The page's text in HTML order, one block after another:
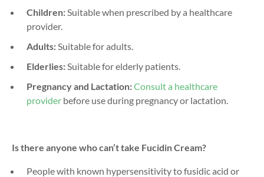
Children:Suitable when prescribed by a healthcare
provider.
Adults:Suitable for adults.
Elderlies:Suitable for elderly patients.
Pregnancy and Lactation:Consult a healthcare
provider before use during pregnancy or lactation.
Is there anyone who can’t take Fucidin Cream?
People with known hypersensitivity to fusidic acid or